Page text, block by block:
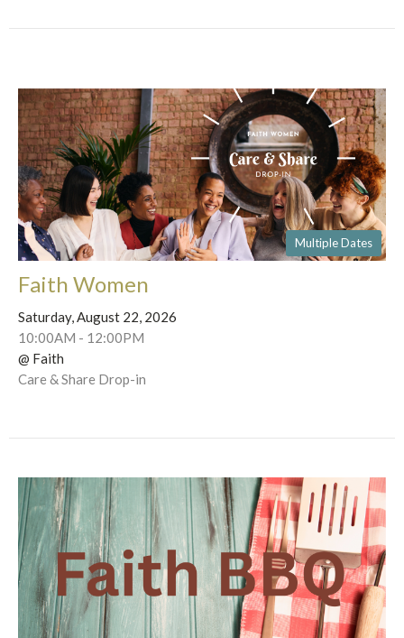
Multiple Dates
Faith Women
Saturday, August 22, 2026
10:00AM - 12:00PM
@ Faith
Care & Share Drop-in